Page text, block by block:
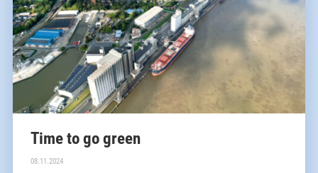
Time to go green
08.11.2024